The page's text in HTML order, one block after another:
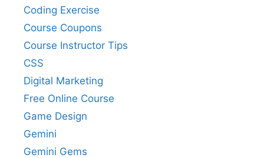
Coding Exercise
Course Coupons
Course Instructor Tips
CSS
Digital Marketing
Free Online Course
Game Design
Gemini
Gemini Gems